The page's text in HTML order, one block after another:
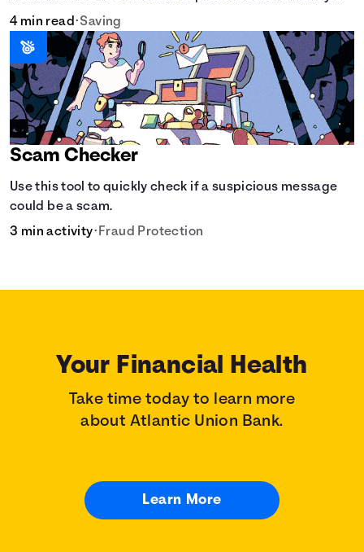
See how these agencies protect your money.
4 min read•Saving
Scam Checker
Use this tool to quickly check if a suspicious message
could be a scam.
3 min activity• Fraud Protection
Your Financial Health
Take time today to learn more
about Atlantic Union Bank.
Learn More